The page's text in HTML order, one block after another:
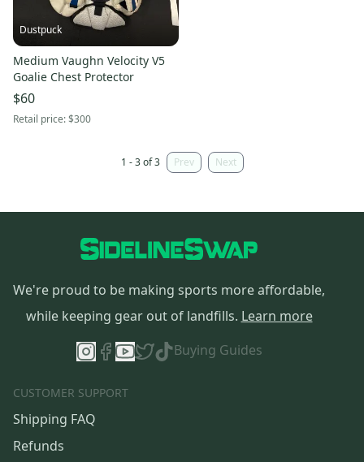
Dustpuck
Medium Vaughn Velocity V5
Goalie Chest Protector
$60
Retail price:$300
1 - 3 of 3 Prev Next
We're proud to be making sports more affordable,
while keeping gear out of landfills. Learn more
Buying Guides
CUSTOMER SUPPORT
Shipping FAQ
Refunds